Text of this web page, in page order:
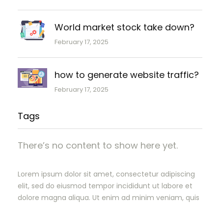
World market stock take down?
February 17, 2025
how to generate website traffic?
February 17, 2025
Tags
There’s no content to show here yet.
Lorem ipsum dolor sit amet, consectetur adipiscing
elit, sed do eiusmod tempor incididunt ut labore et
dolore magna aliqua. Ut enim ad minim veniam, quis